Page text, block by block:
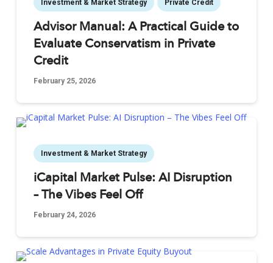
Investment & Market Strategy Private Credit
Advisor Manual: A Practical Guide to
Evaluate Conservatism in Private
Credit
February 25, 2026
Investment & Market Strategy
iCapital Market Pulse: AI Disruption
– The Vibes Feel Off
February 24, 2026